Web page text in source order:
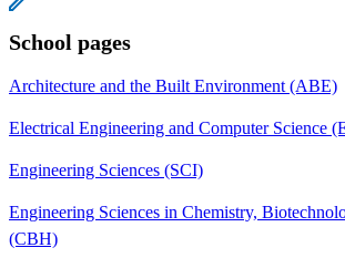
School pages
Architecture and the Built Environment (ABE)
Electrical Engineering and Computer Science
Engineering Sciences (SCI)
Engineering Sciences in Chemistry,
(CBH)